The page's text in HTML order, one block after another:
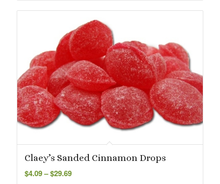
Claey’s Sanded Cinnamon Drops
$4.09– $29.69Price